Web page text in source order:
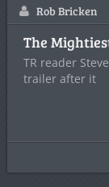
Rob Bricken
The
TR reader
trailer after it